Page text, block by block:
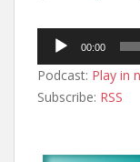
Audio
Player
00:00
Podcast: Play in
Subscribe: RSS